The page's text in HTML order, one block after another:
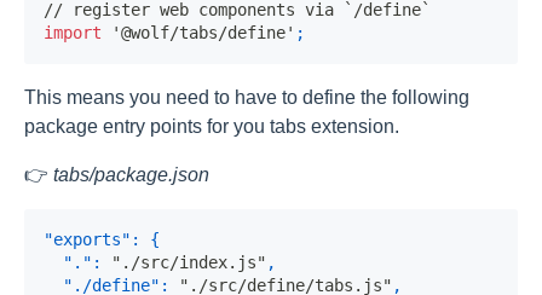
// register web components via `/define`
import
'@wolf/tabs/define' ;
This means you need to have to define the following
package entry points for you tabs extension.
👉 tabs/package.json
"exports" :
{
"." : "./src/index.js" ,
"./define" : "./src/define/tabs.js" ,